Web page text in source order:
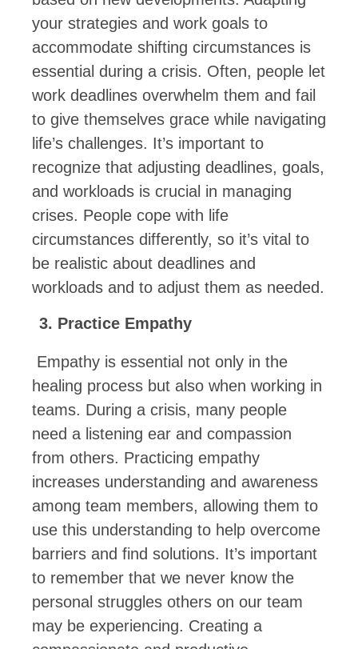
your strategies and work goals to
accommodate shifting circumstances is
essential during a crisis. Often, people let
work deadlines overwhelm them and fail
to give themselves grace while navigating
life’s challenges. It’s important to
recognize that adjusting deadlines, goals,
and workloads is crucial in managing
crises. People cope with life
circumstances differently, so it’s vital to
be realistic about deadlines and
workloads and to adjust them as needed.
Practice Empathy
Empathy is essential not only in the
healing process but also when working in
teams. During a crisis, many people
need a listening ear and compassion
from others. Practicing empathy
increases understanding and awareness
among team members, allowing them to
use this understanding to help overcome
barriers and find solutions. It’s important
to remember that we never know the
personal struggles others on our team
may be experiencing. Creating a